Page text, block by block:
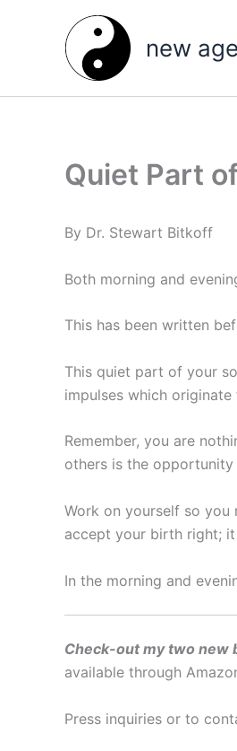
new
Quiet Part
By Dr. Stewart Bitkoff
Both morning and
This has been written
This quiet part of your
impulses which
Remember, you are
others is the
Work on yourself so
accept your birth right;
In the morning and
Check-out my two new
available through
Press inquiries or to